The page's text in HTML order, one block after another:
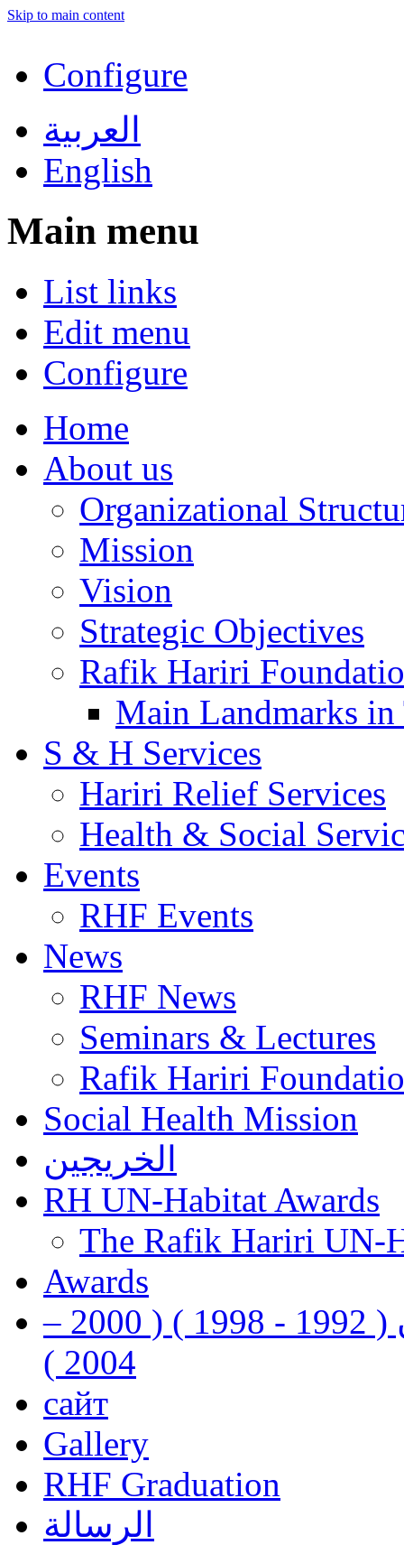
Skip to main content
Configure
العربية
English
Main menu
List links
Edit menu
Configure
Home
About us
Organizational
Mission
Vision
Strategic Objectives
Rafik Hariri
Main Landmarks
S & H Services
Hariri Relief Services
Health & Social
Events
RHF Events
News
RHF News
Seminars & Lectures
Rafik Hariri
Social Health Mission
الخريجين
RH UN-Habitat Awards
The Rafik Hariri UN-
Awards
رفيق الحريري رئيس وزراء لبنان ( 1992 - 1998 ) ( 2000 –
2004 )
сайт
Gallery
RHF Graduation
الرسالة